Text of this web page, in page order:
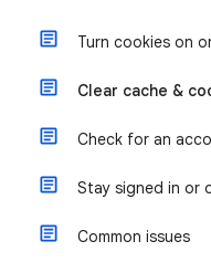
Turn cookies on
Clear cache &
Check for an
Stay signed in or
Common issues